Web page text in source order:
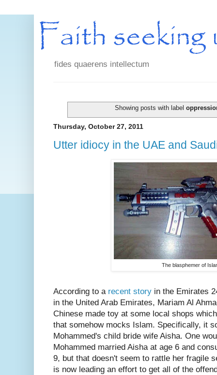
fides quaerens intellectum
Showing posts with label
Thursday, October 27, 2011
Utter idiocy in the UAE and
The blasphemer of
According to a recent story in the Emirates
in the United Arab Emirates, Mariam Al
Chinese made toy at some local shops
that somehow mocks Islam. Specifically, it
Mohammed's child bride wife Aisha. One
Mohammed married Aisha at age 6 and
9, but that doesn't seem to rattle her fragile
is now leading an effort to get all of the